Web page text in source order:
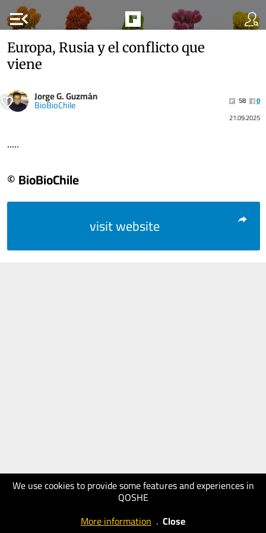
menu_open
We use cookies to provide some features and experiences in
QOSHE
More information . Close
Europa, Rusia y el conflicto que
viene
Jorge G. Guzmán
BioBioChile 58
0
21.09.2025
.....
© BioBioChile
visit website